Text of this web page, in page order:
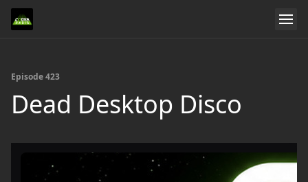
Episode 423
Dead Desktop Disco